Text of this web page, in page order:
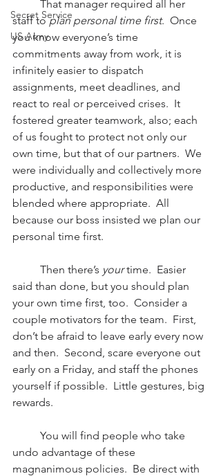
Secret Service
US Army
staff to plan personal time first.  Once
you know everyone’s time
commitments away from work, it is
infinitely easier to dispatch
assignments, meet deadlines, and
react to real or perceived crises.  It
fostered greater teamwork, also; each
of us fought to protect not only our
own time, but that of our partners.  We
were individually and collectively more
productive, and responsibilities were
blended where appropriate.  All
because our boss insisted we plan our
personal time first.
          Then there’s
your time.  Easier
said than done, but you should plan
your own time first, too.  Consider a
couple motivators for the team.  First,
don’t be afraid to leave early every now
and then.  Second, scare everyone out
early on a Friday, and staff the phones
yourself if possible.  Little gestures, big
rewards.
undo advantage of these
magnanimous policies.  Be direct with